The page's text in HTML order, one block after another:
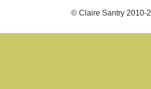
© Claire Santry 2010-